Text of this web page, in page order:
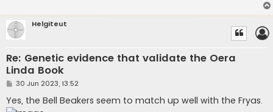
Helgiteut
Re: Genetic evidence that validate the Oera
Linda Book
P
s
t
30 Jun 2023, 13:52
Yes, the Bell Beakers seem to match up well with the Fryas.